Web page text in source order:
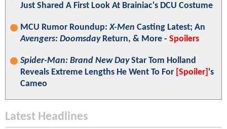
Just Shared A First Look At Brainiac's DCU Costume
MCU Rumor Roundup:X-Men Casting Latest; An
Avengers: DoomsdayReturn, & More - Spoilers
Spider-Man: Brand New DayStar Tom Holland
Reveals Extreme Lengths He Went To For [Spoiler] 's
Cameo
Latest Headlines